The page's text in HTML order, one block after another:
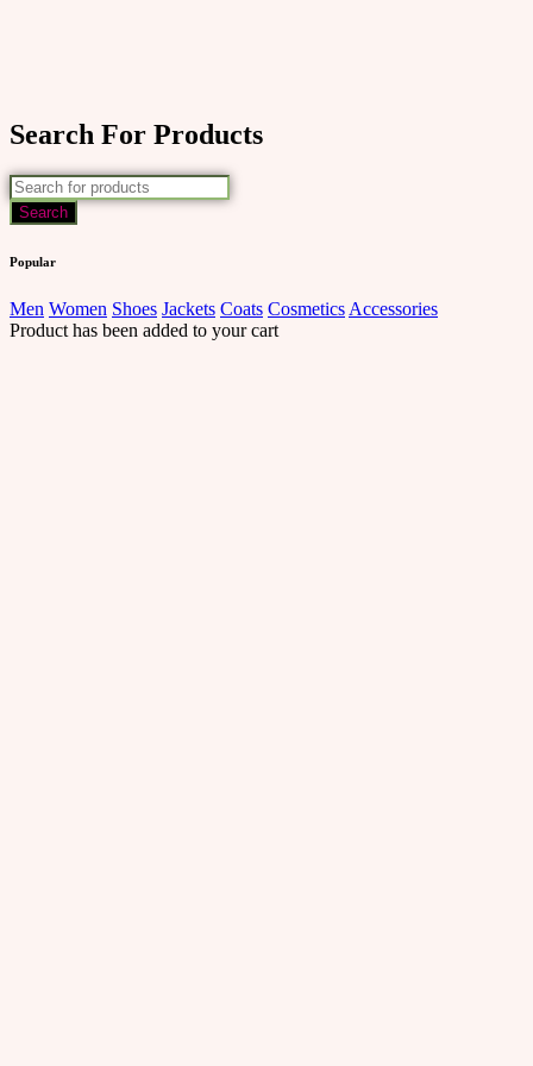
Search For Products
Popular
Men Women Shoes Jackets Coats Cosmetics Accessories
Product has been added to your cart